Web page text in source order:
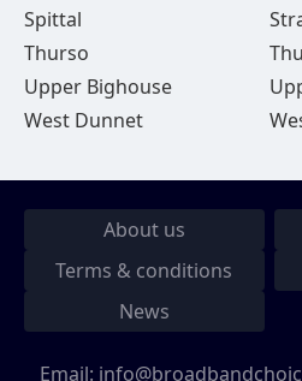
Spittal
Thurso
Upper Bighouse
West Dunnet
About us
Terms & conditions
News
Email: